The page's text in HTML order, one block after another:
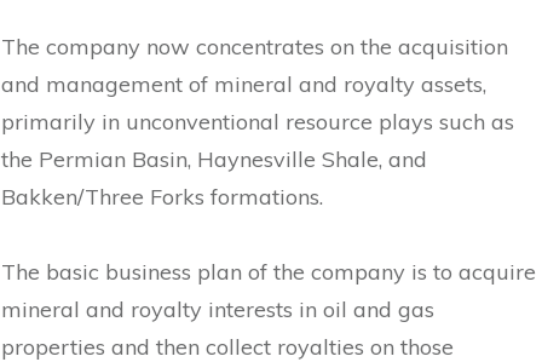
The company now concentrates on the acquisition
and management of mineral and royalty assets,
primarily in unconventional resource plays such as
the Permian Basin, Haynesville Shale, and
Bakken/Three Forks formations.
The basic business plan of the company is to acquire
mineral and royalty interests in oil and gas
properties and then collect royalties on those